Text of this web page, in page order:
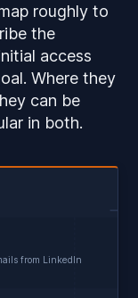
roughly to
the
access
Where they
can be
in both.
from LinkedIn